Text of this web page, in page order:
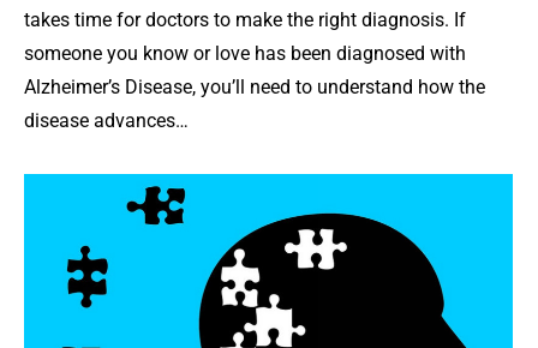
takes time for doctors to make the right diagnosis. If
someone you know or love has been diagnosed with
Alzheimer’s Disease, you’ll need to understand how the
disease advances…